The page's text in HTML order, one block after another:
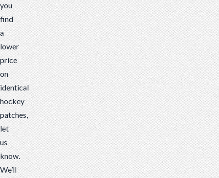
you
find
a
lower
price
on
identical
hockey
patches,
let
us
know.
We’ll